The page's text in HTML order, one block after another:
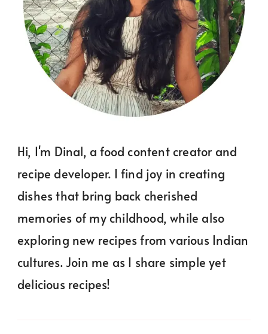
Hi, I'm Dinal, a food content creator and
recipe developer. I find joy in creating
dishes that bring back cherished
memories of my childhood, while also
exploring new recipes from various Indian
cultures. Join me as I share simple yet
delicious recipes!